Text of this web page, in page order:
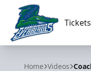
Florida Everblades
Tickets
Home Videos